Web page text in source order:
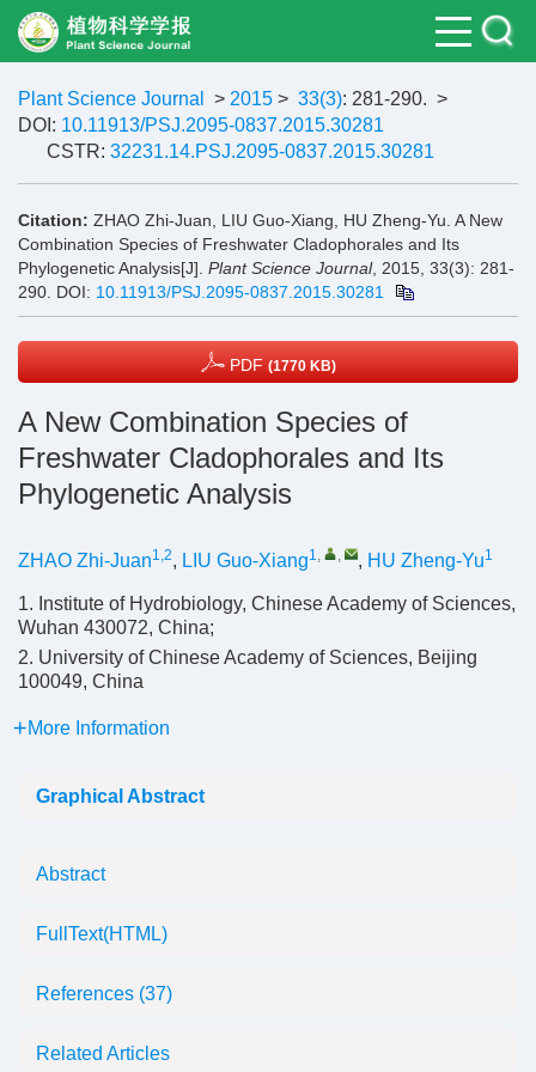
Plant Science Journal > 2015 > 33(3): 281-290. >
DOI: 10.11913/PSJ.2095-0837.2015.30281
CSTR: 32231.14.PSJ.2095-0837.2015.30281
Citation: ZHAO Zhi-Juan, LIU Guo-Xiang, HU Zheng-Yu. A New
Combination Species of Freshwater Cladophorales and Its
Phylogenetic Analysis[J]. Plant Science Journal, 2015, 33(3): 281-
290. DOI: 10.11913/PSJ.2095-0837.2015.30281
PDF (1770 KB)
A New Combination Species of
Freshwater Cladophorales and Its
Phylogenetic Analysis
ZHAO Zhi-Juan1,2, LIU Guo-Xiang1, , , HU Zheng-Yu1
1. Institute of Hydrobiology, Chinese Academy of Sciences,
Wuhan 430072, China;
2. University of Chinese Academy of Sciences, Beijing
100049, China
More Information
Graphical Abstract
Abstract
FullText(HTML)
References (37)
Related Articles